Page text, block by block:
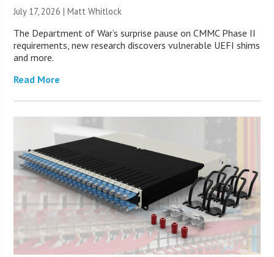
July 17, 2026 |Matt Whitlock
The Department of War’s surprise pause on CMMC Phase II
requirements, new research discovers vulnerable UEFI shims
and more.
Read More